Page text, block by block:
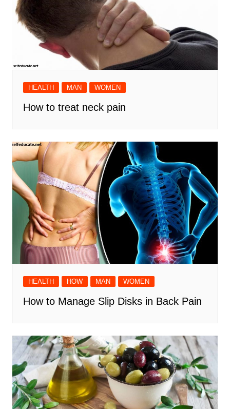
HEALTH MAN WOMEN
How to treat neck pain
HEALTH HOW MAN WOMEN
How to Manage Slip Disks in Back Pain